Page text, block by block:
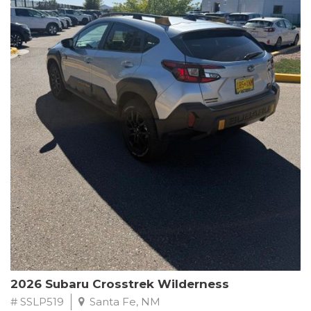
This Subaru Forester Wilderness is equipped with a 2.5L 4-
Cylinder DOHC 16V engine paired with a Lineartronic CVT and
All-Wheel Drive, delivering an impressive 24 city / 28 highway
MPG. With only 8,000 miles on the odometer, this Forester is
ready to embark on your next outdoor adventure.
Subaru's renowned commitment to safety and reliability is
evident in this Certified Pre-Owned Forester. Backed by a
comprehensive 152-point inspection, Roadside Assistance, a $0
Warranty Deductible, and a Powertrain Limited Warranty of 84
months/100,000 miles, you can drive with confidence. Plus, enjoy
a 3-month SiriusXM trial subscription, a $500 Owner Loyalty
coupon, and 1 year of STARLINK services.
Experience the perfect blend of ruggedness, capability, and
premium features in this 2026 Subaru Forester Wilderness.
Schedule a test drive today and discover your new off-road
companion.
2026 Subaru Crosstrek Wilderness
# SSLP519 Santa Fe, NM